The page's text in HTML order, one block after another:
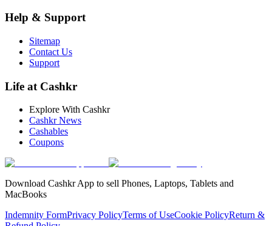
Help & Support
Sitemap
Contact Us
Support
Life at Cashkr
Explore With Cashkr
Cashkr News
Cashables
Coupons
Download Cashkr App to sell Phones, Laptops, Tablets and
MacBooks
Indemnity FormPrivacy PolicyTerms of UseCookie PolicyReturn &